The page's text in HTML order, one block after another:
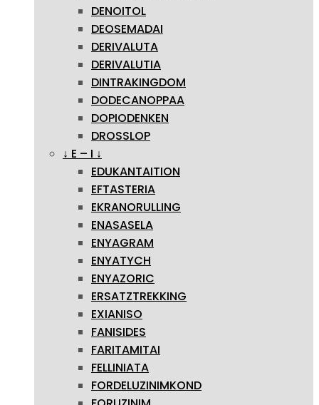
DENOITOL
DEOSEMADAI
DERIVALUTA
DERIVALUTIA
DINTRAKINGDOM
DODECANOPPAA
DOPIODENKEN
DROSSLOP
↓ E – I ↓
EDUKANTAITION
EFTASTERIA
EKRANORULLING
ENASASELA
ENYAGRAM
ENYATYCH
ENYAZORIC
ERSATZTREKKING
EXIANISO
FANISIDES
FARITAMITAI
FELLINIATA
FORDELUZINIMKOND